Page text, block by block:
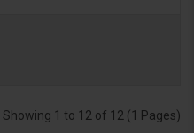
Showing 1 to 12 of 12 (1 Pages)